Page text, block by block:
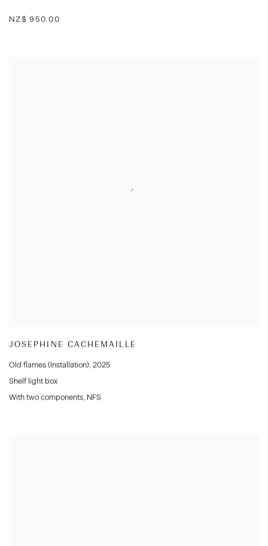
NZ$ 950.00
JOSEPHINE CACHEMAILLE
Old flames (Installation), 2025
Shelf light box
With two components, NFS